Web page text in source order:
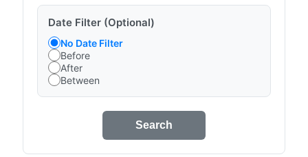
Date Filter (Optional)
No Date Filter
Before
After
Between
Search